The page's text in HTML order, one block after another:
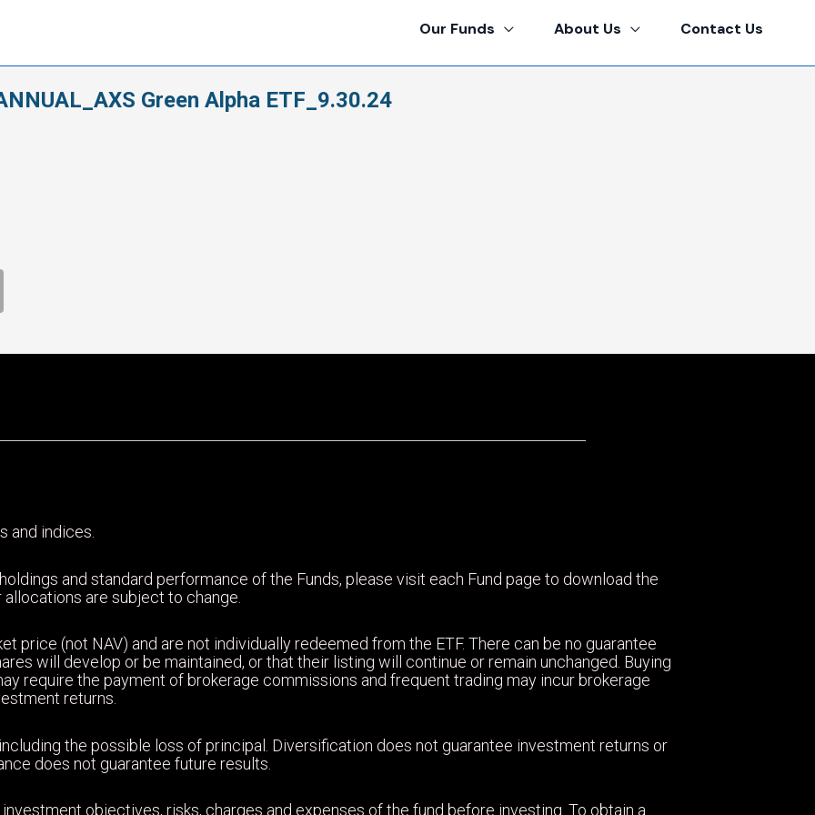
Our Funds About Us Contact Us
Green Alpha ETF_9.30.24
and indices.
and standard performance of the Funds, please visit each Fund page to download the
are subject to change.
price (not NAV) and are not individually redeemed from the ETF. There can be no guarantee
will develop or be maintained, or that their listing will continue or remain unchanged. Buying
require the payment of brokerage commissions and frequent trading may incur brokerage
returns.
the possible loss of principal. Diversification does not guarantee investment returns or
does not guarantee future results.
objectives, risks, charges and expenses of the fund before investing. To obtain a